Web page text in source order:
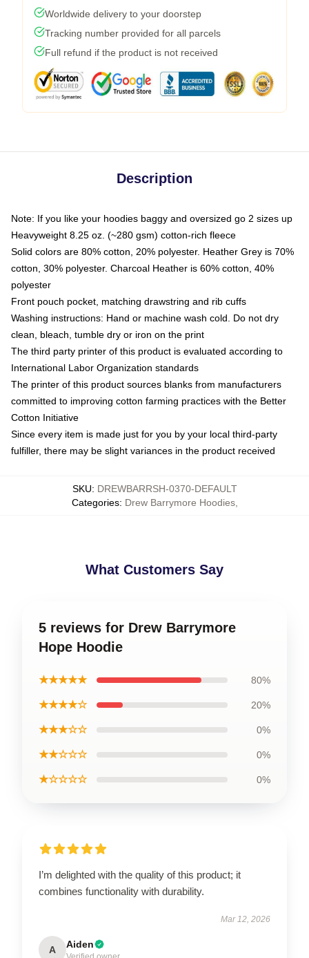
Worldwide delivery to your doorstep
Tracking number provided for all parcels
Full refund if the product is not received
Description
Note: If you like your hoodies baggy and oversized go 2 sizes up
Heavyweight 8.25 oz. (~280 gsm) cotton-rich fleece
Solid colors are 80% cotton, 20% polyester. Heather Grey is 70%
cotton, 30% polyester. Charcoal Heather is 60% cotton, 40%
polyester
Front pouch pocket, matching drawstring and rib cuffs
Washing instructions: Hand or machine wash cold. Do not dry
clean, bleach, tumble dry or iron on the print
The third party printer of this product is evaluated according to
International Labor Organization standards
The printer of this product sources blanks from manufacturers
committed to improving cotton farming practices with the Better
Cotton Initiative
Since every item is made just for you by your local third-party
fulfiller, there may be slight variances in the product received
SKU: DREWBARRSH-0370-DEFAULT
Categories: Drew Barrymore Hoodies,
What Customers Say
5 reviews for Drew Barrymore
Hope Hoodie
★★★★★ 80%
★★★★☆ 20%
★★★☆☆ 0%
★★☆☆☆ 0%
★☆☆☆☆ 0%
I’m delighted with the quality of this product; it
combines functionality with durability.
Mar 12, 2026
A Aiden